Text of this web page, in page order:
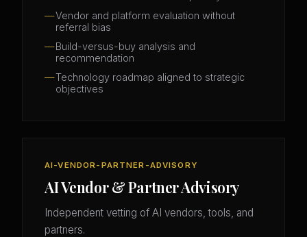
Vendor and platform evaluation without
referral bias
Build-versus-buy analysis and
recommendation
Technology roadmap aligned to strategic
objectives
AI-VENDOR-PARTNER-ADVISORY
AI Vendor & Partner Advisory
Independent vetting of AI vendors, tools, and
partners.